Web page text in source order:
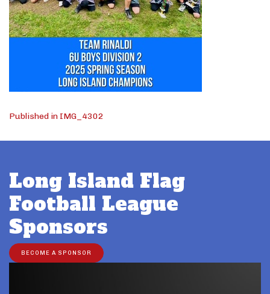
Post
navigation
Published in IMG_4302
Long Island Flag
Football League
Sponsors
BECOME A SPONSOR